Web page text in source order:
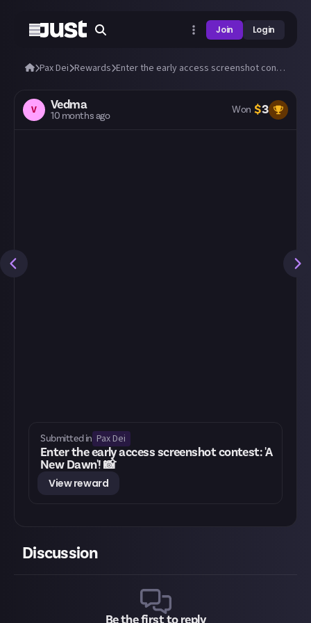
Join Login
Pax Dei Rewards Enter the early access screenshot contest: 'A New Dawn'! 📸
V Vedma
10 months ago Won $3
Submitted in Pax Dei
Enter the early access screenshot contest: 'A
New Dawn'! 📸
View reward
Discussion